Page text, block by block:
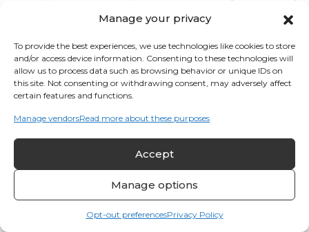
Manage your privacy
To provide the best experiences, we use technologies like cookies to store
and/or access device information. Consenting to these technologies will
allow us to process data such as browsing behavior or unique IDs on
this site. Not consenting or withdrawing consent, may adversely affect
certain features and functions.
Manage vendorsRead more about these purposes
Accept
Manage options
Opt-out preferencesPrivacy Policy
State and local governments provide emergency
preparedness plans that encourage you to purchase food,
water, flashlights, batteries, first aid kits, etc. You are
Measures During the 36-Hour Warning
Anticipate that hurricane-force winds (+74 mph) will
damage the power grid and cause a power outage. In the
time that happens, it creates a power surge. Since even